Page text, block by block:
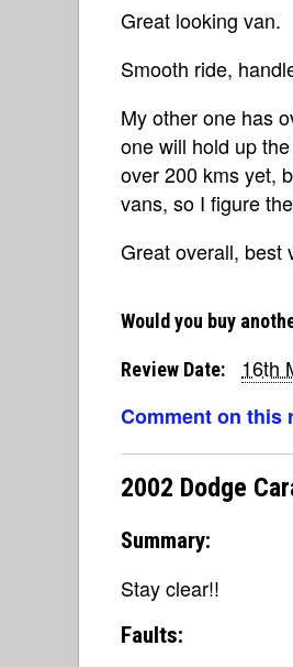
Great looking van.
Smooth ride,
My other one has
one will hold up
over 200 kms yet,
vans, so I figure
Great overall, best
Would you buy
Review Date:
16th
Comment on this
2002 Dodge
Summary:
Stay clear!!
Faults: